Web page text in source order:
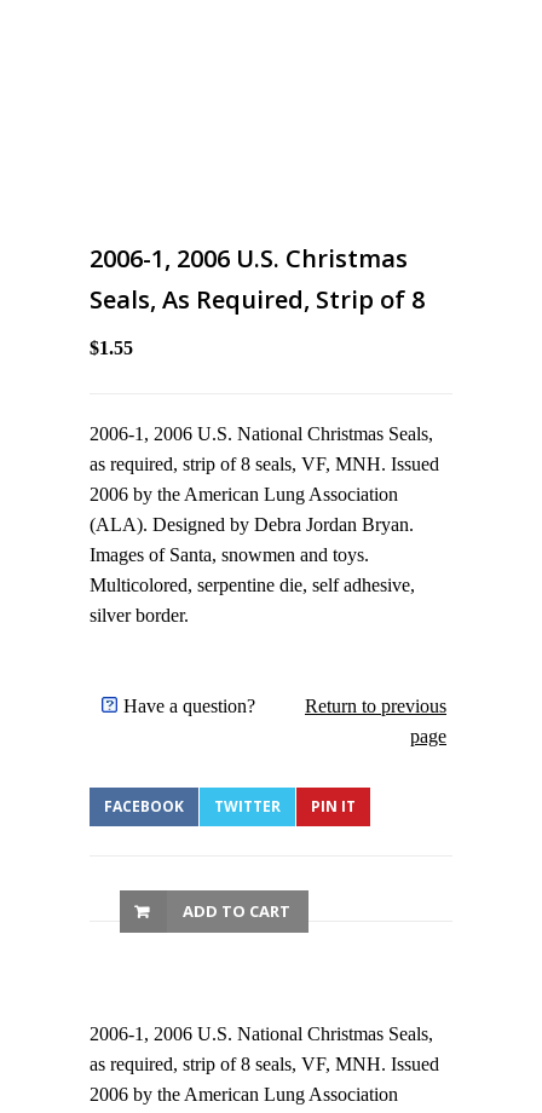
2006-1, 2006 U.S. Christmas
Seals, As Required, Strip of 8
$1.55
2006-1, 2006 U.S. National Christmas Seals,
as required, strip of 8 seals, VF, MNH. Issued
2006 by the American Lung Association
(ALA). Designed by Debra Jordan Bryan.
Images of Santa, snowmen and toys.
Multicolored, serpentine die, self adhesive,
silver border.
Have a question?
Return to previous
page
FACEBOOK TWITTER PIN IT
ADD TO CART
2006-1, 2006 U.S. National Christmas Seals,
as required, strip of 8 seals, VF, MNH. Issued
2006 by the American Lung Association